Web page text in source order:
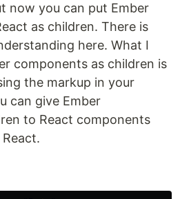
now you can put Ember
as children. There is
here. What I
components as children is
the markup in your
can give Ember
to React components